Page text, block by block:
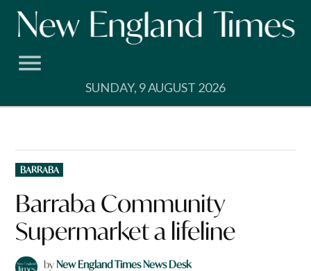
Skip
SUNDAY, 9 AUGUST 2026
POSTED
IN
BARRABA
Barraba Community
Supermarket a lifeline
byNew England Times News Desk